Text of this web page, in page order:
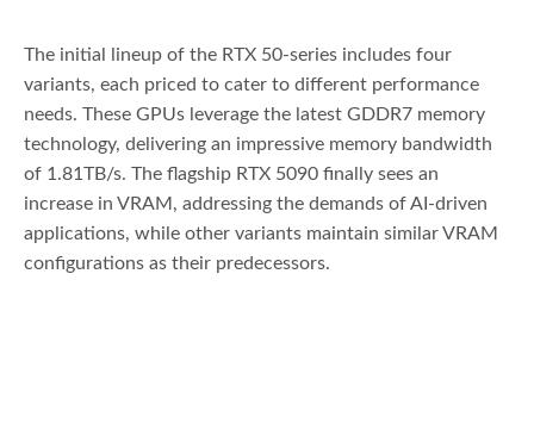
The initial lineup of the RTX 50-series includes four
variants, each priced to cater to different performance
needs. These GPUs leverage the latest GDDR7 memory
technology, delivering an impressive memory bandwidth
of 1.81TB/s. The flagship RTX 5090 finally sees an
increase in VRAM, addressing the demands of AI-driven
applications, while other variants maintain similar VRAM
configurations as their predecessors.